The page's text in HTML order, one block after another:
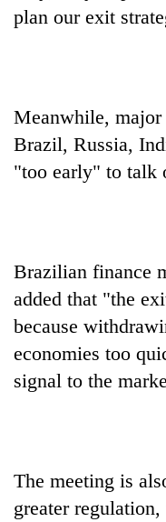
plan our exit
Meanwhile, major
Brazil, Russia,
"too early" to talk
Brazilian finance
added that "the
because
economies too
signal to the
The meeting is
greater